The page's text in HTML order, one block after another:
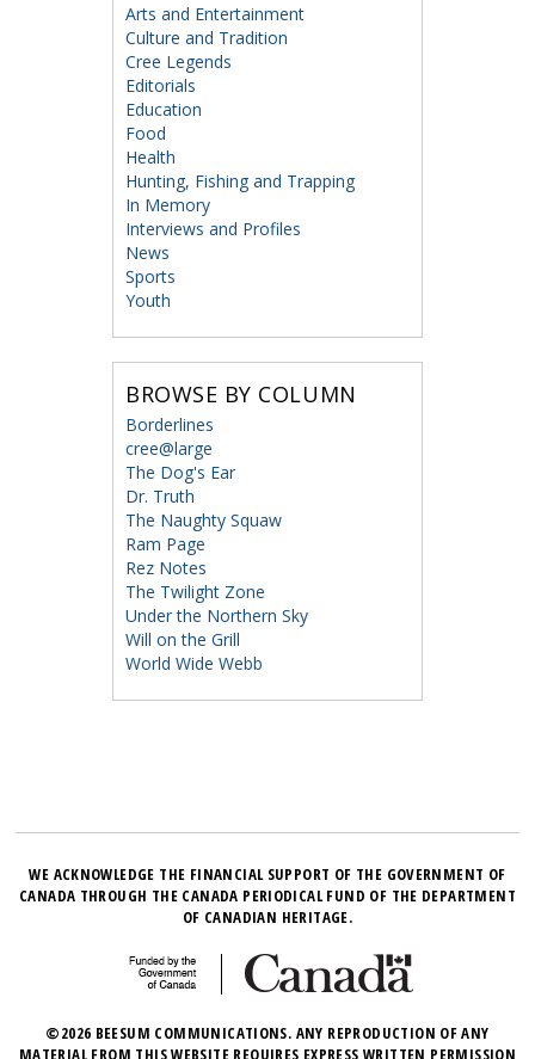
Arts and Entertainment
Culture and Tradition
Cree Legends
Editorials
Education
Food
Health
Hunting, Fishing and Trapping
In Memory
Interviews and Profiles
News
Sports
Youth
BROWSE BY COLUMN
Borderlines
cree@large
The Dog's Ear
Dr. Truth
The Naughty Squaw
Ram Page
Rez Notes
The Twilight Zone
Under the Northern Sky
Will on the Grill
World Wide Webb
WE ACKNOWLEDGE THE FINANCIAL SUPPORT OF THE GOVERNMENT OF
CANADA THROUGH THE CANADA PERIODICAL FUND OF THE DEPARTMENT
OF CANADIAN HERITAGE.
©2026 BEESUM COMMUNICATIONS. ANY REPRODUCTION OF ANY
MATERIAL FROM THIS WEBSITE REQUIRES EXPRESS WRITTEN PERMISSION